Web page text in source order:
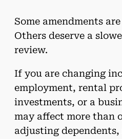
Some amendments
Others deserve a
review.
If you are changing
employment, rental
investments, or a
may affect more than
adjusting